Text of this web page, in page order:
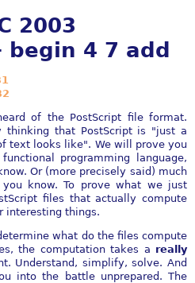
2003
begin 4 7 add
of the PostScript file format.
thinking that PostScript is "just a
text looks like". We will prove you
programming language,
Or (more precisely said) much
you know. To prove what we just
files that actually compute
interesting things.
what do the files compute
the computation takes a really
Understand, simplify, solve. And
into the battle unprepared. The